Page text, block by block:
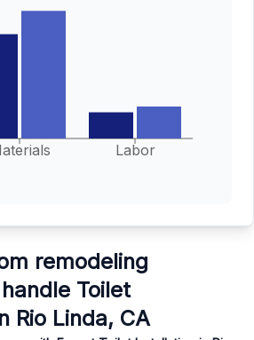
Labor
remodeling
Toilet
Rio Linda, CA